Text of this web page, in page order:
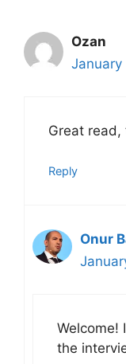
Ozan
Great read,
Reply
Onur
Welcome!
the